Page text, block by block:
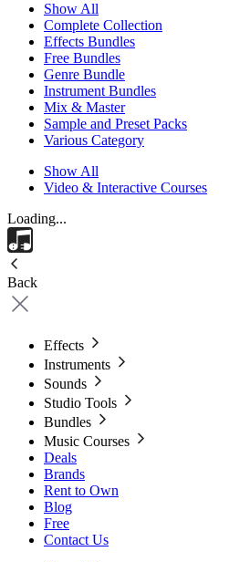
Show All
Complete Collection
Effects Bundles
Free Bundles
Genre Bundle
Instrument Bundles
Mix & Master
Sample and Preset Packs
Various Category
Show All
Video & Interactive Courses
Loading...
Back
Effects
Instruments
Sounds
Studio Tools
Bundles
Music Courses
Deals
Brands
Rent to Own
Blog
Free
Contact Us